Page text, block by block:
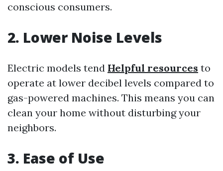
conscious consumers.
2. Lower Noise Levels
Electric models tend Helpful resources to
operate at lower decibel levels compared to
gas-powered machines. This means you can
clean your home without disturbing your
neighbors.
3. Ease of Use